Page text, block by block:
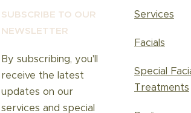
SUBSCRIBE TO OUR
NEWSLETTER
By subscribing, you'll
receive the latest
updates on our
services and special
Services
Facials
Special
Treatments